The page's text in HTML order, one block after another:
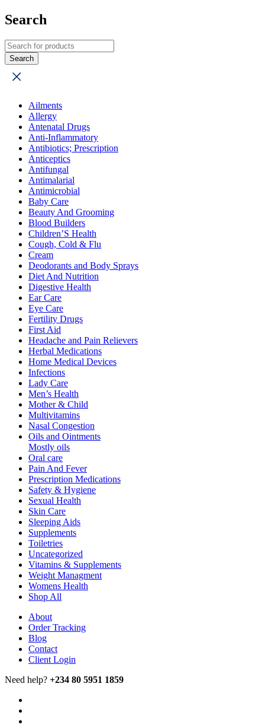
Search
Ailments
Allergy
Antenatal Drugs
Anti-Inflammatory
Antibiotics; Prescription
Anticeptics
Antifungal
Antimalarial
Antimicrobial
Baby Care
Beauty And Grooming
Blood Builders
Children’S Health
Cough, Cold & Flu
Cream
Deodorants and Body Sprays
Diet And Nutrition
Digestive Health
Ear Care
Eye Care
Fertility Drugs
First Aid
Headache and Pain Relievers
Herbal Medications
Home Medical Devices
Infections
Lady Care
Men’s Health
Mother & Child
Multivitamins
Nasal Congestion
Oils and Ointments
Mostly oils
Oral care
Pain And Fever
Prescription Medications
Safety & Hygiene
Sexual Health
Skin Care
Sleeping Aids
Supplements
Toiletries
Uncategorized
Vitamins & Supplements
Weight Managment
Womens Health
Shop All
About
Order Tracking
Blog
Contact
Client Login
Need help? +234 80 5951 1859